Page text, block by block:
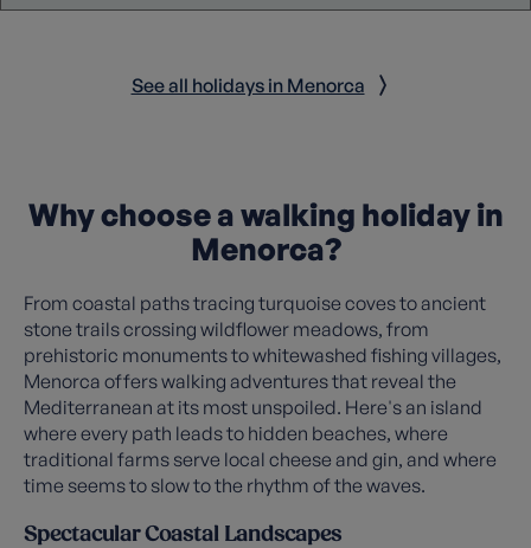
See all holidays in Menorca
Why choose a walking holiday in
Menorca?
From coastal paths tracing turquoise coves to ancient
stone trails crossing wildflower meadows, from
prehistoric monuments to whitewashed fishing villages,
Menorca offers walking adventures that reveal the
Mediterranean at its most unspoiled. Here's an island
where every path leads to hidden beaches, where
traditional farms serve local cheese and gin, and where
time seems to slow to the rhythm of the waves.
Spectacular Coastal Landscapes